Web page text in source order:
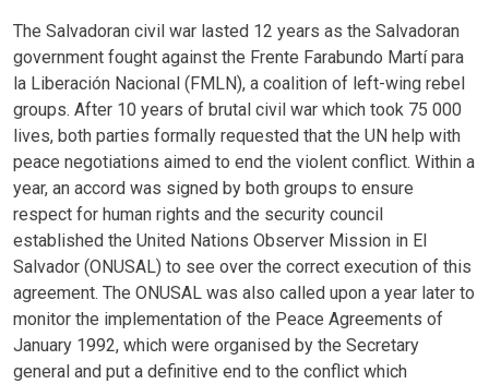
The Salvadoran civil war lasted 12 years as the Salvadoran
government fought against the Frente Farabundo Martí para
la Liberación Nacional (FMLN), a coalition of left-wing rebel
groups. After 10 years of brutal civil war which took 75 000
lives, both parties formally requested that the UN help with
peace negotiations aimed to end the violent conflict. Within a
year, an accord was signed by both groups to ensure
respect for human rights and the security council
established the United Nations Observer Mission in El
Salvador (ONUSAL) to see over the correct execution of this
agreement. The ONUSAL was also called upon a year later to
monitor the implementation of the Peace Agreements of
January 1992, which were organised by the Secretary
general and put a definitive end to the conflict which